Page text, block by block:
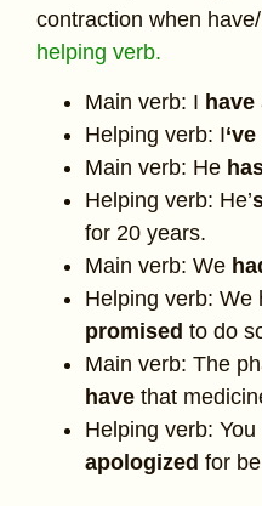
contraction when
helping verb.
Main verb: I have
Helping verb: I‘ve
Main verb: He
Helping verb: He’
for 20 years.
Main verb: We
Helping verb: We
promised to do
Main verb: The
have that
Helping verb: You
apologized for